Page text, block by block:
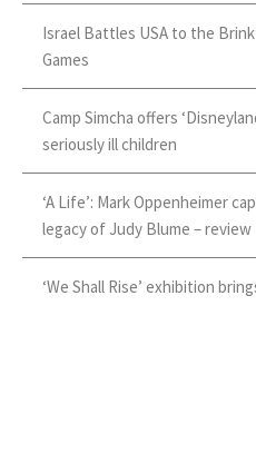
Israel Battles USA to the
Games
Camp Simcha offers
seriously ill children
‘A Life’: Mark Oppenheimer
legacy of Judy Blume – review
‘We Shall Rise’ exhibition